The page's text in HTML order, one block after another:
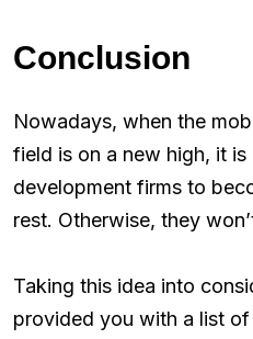
Conclusion
Nowadays, when the
field is on a new high, it
development firms to
rest. Otherwise, they
Taking this idea into
provided you with a list